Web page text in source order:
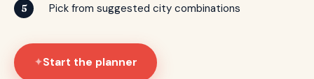
5 Pick from suggested city combinations
✦Start the planner